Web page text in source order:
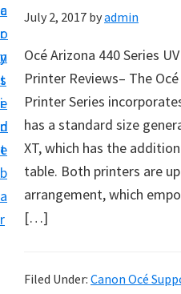
c
o
n
t
e
n
t
a
r
y
s
i
d
e
b
a
r
July 2, 2017 byadmin
Océ Arizona 440 Series
Printer Reviews– The
Printer Series
has a standard size
XT, which has the
table. Both printers are
arrangement, which
[…]
Filed Under: Canon Océ